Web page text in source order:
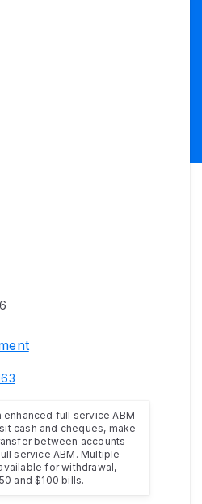
enhanced full service ABM
cash and cheques, make
between accounts
service ABM. Multiple
for withdrawal,
and $100 bills.